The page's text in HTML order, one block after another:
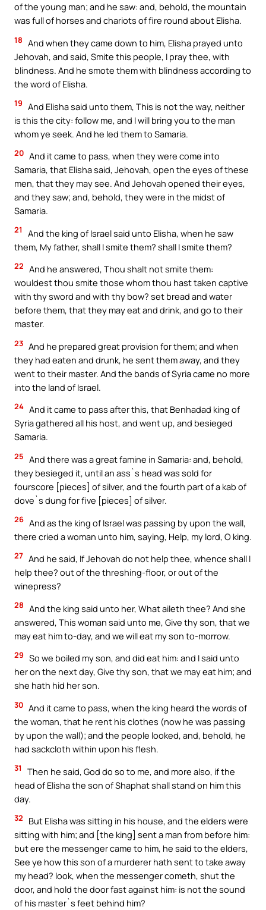
of the young man; and he saw: and, behold, the mountain
was full of horses and chariots of fire round about Elisha.
18 And when they came down to him, Elisha prayed unto
Jehovah, and said, Smite this people, I pray thee, with
blindness. And he smote them with blindness according to
the word of Elisha.
19 And Elisha said unto them, This is not the way, neither
is this the city: follow me, and I will bring you to the man
whom ye seek. And he led them to Samaria.
20 And it came to pass, when they were come into
Samaria, that Elisha said, Jehovah, open the eyes of these
men, that they may see. And Jehovah opened their eyes,
and they saw; and, behold, they were in the midst of
Samaria.
21
And the king of Israel said unto Elisha, when he saw
them, My father, shall I smite them? shall I smite them?
22 And he answered, Thou shalt not smite them:
wouldest thou smite those whom thou hast taken captive
with thy sword and with thy bow? set bread and water
before them, that they may eat and drink, and go to their
master.
23 And he prepared great provision for them; and when
they had eaten and drunk, he sent them away, and they
went to their master. And the bands of Syria came no more
into the land of Israel.
24 And it came to pass after this, that Benhadad king of
Syria gathered all his host, and went up, and besieged
Samaria.
25 And there was a great famine in Samaria: and, behold,
they besieged it, until an ass`s head was sold for
fourscore [pieces] of silver, and the fourth part of a kab of
dove`s dung for five [pieces] of silver.
26 And as the king of Israel was passing by upon the wall,
there cried a woman unto him, saying, Help, my lord, O king.
27 And he said, If Jehovah do not help thee, whence shall I
help thee? out of the threshing-floor, or out of the
winepress?
28 And the king said unto her, What aileth thee? And she
answered, This woman said unto me, Give thy son, that we
may eat him to-day, and we will eat my son to-morrow.
29 So we boiled my son, and did eat him: and I said unto
her on the next day, Give thy son, that we may eat him; and
she hath hid her son.
30 And it came to pass, when the king heard the words of
the woman, that he rent his clothes (now he was passing
by upon the wall); and the people looked, and, behold, he
had sackcloth within upon his flesh.
31
Then he said, God do so to me, and more also, if the
head of Elisha the son of Shaphat shall stand on him this
day.
32
But Elisha was sitting in his house, and the elders were
sitting with him; and [the king] sent a man from before him:
but ere the messenger came to him, he said to the elders,
See ye how this son of a murderer hath sent to take away
my head? look, when the messenger cometh, shut the
door, and hold the door fast against him: is not the sound
of his master`s feet behind him?